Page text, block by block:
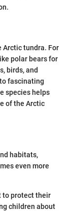
Arctic tundra. For
polar bears for
birds, and
fascinating
species helps
of the Arctic
habitats,
even more
to protect their
children about